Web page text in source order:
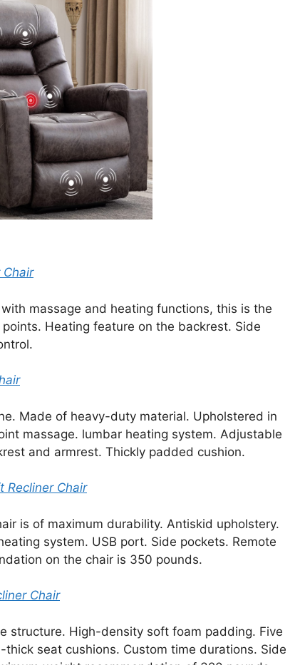
Chair
massage and heating functions, this is the
Heating feature on the backrest. Side
Made of heavy-duty material. Upholstered in
massage. lumbar heating system. Adjustable
and armrest. Thickly padded cushion.
Recliner Chair
is of maximum durability. Antiskid upholstery.
system. USB port. Side pockets. Remote
on the chair is 350 pounds.
Chair
structure. High-density soft foam padding. Five
seat cushions. Custom time durations. Side